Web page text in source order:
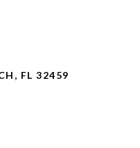
FL 32459